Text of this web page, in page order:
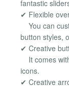
fantastic
✔ Flexible
You can
button styles,
✔ Creative
It comes
icons.
✔ Creative